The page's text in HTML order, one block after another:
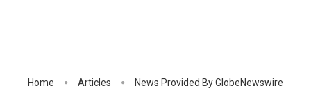
Home Articles News Provided By GlobeNewswire